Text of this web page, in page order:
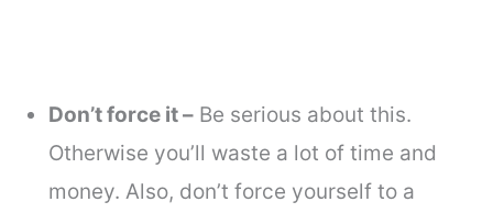
Don’t force it – Be serious about this.
Otherwise you’ll waste a lot of time and
money. Also, don’t force yourself to a